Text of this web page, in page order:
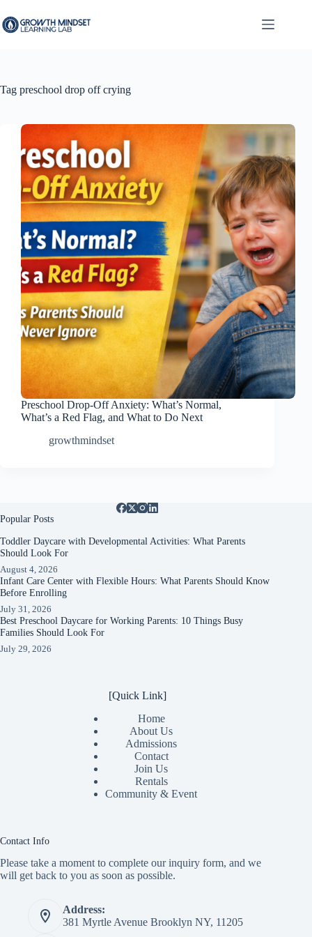
to
content
Tag preschool drop off crying
Preschool Drop-Off Anxiety: What’s Normal,
What’s a Red Flag, and What to Do Next
growthmindset
Popular Posts
Toddler Daycare with Developmental Activities: What Parents
Should Look For
August 4, 2026
Infant Care Center with Flexible Hours: What Parents Should Know
Before Enrolling
July 31, 2026
Best Preschool Daycare for Working Parents: 10 Things Busy
Families Should Look For
July 29, 2026
[Quick Link]
Home
About Us
Admissions
Contact
Join Us
Rentals
Community & Event
Contact Info
Please take a moment to complete our inquiry form, and we
will get back to you as soon as possible.
Address:
381 Myrtle Avenue Brooklyn NY, 11205